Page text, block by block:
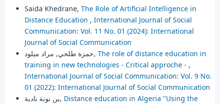
Saida Khedrane, The Role of Artificial Intelligence in
Distance Education , International Journal of Social
Communication: Vol. 11 No. 01 (2024): International
Journal of Social Communication
حمزة طلحي, مراد ميلود, The role of distance education in
training in new technologies - Critical approche - ,
International Journal of Social Communication: Vol. 9 No.
01 (2022): International Journal of Social Communication
بن نونة نادية, Distance education in Algeria "Using the